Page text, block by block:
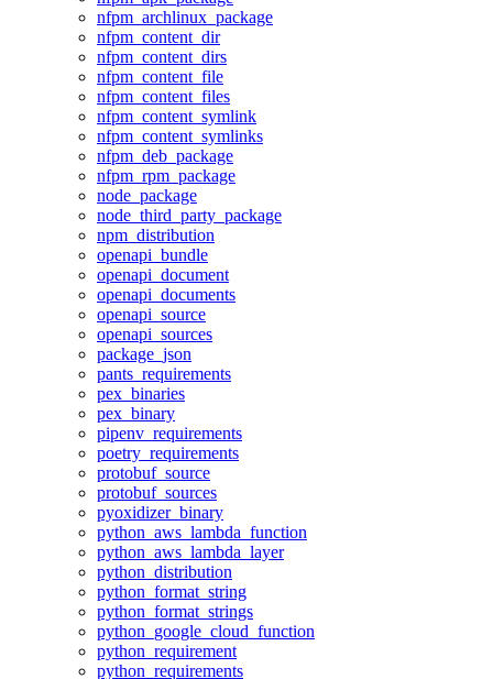
nfpm_archlinux_package
nfpm_content_dir
nfpm_content_dirs
nfpm_content_file
nfpm_content_files
nfpm_content_symlink
nfpm_content_symlinks
nfpm_deb_package
nfpm_rpm_package
node_package
node_third_party_package
npm_distribution
openapi_bundle
openapi_document
openapi_documents
openapi_source
openapi_sources
package_json
pants_requirements
pex_binaries
pex_binary
pipenv_requirements
poetry_requirements
protobuf_source
protobuf_sources
pyoxidizer_binary
python_aws_lambda_function
python_aws_lambda_layer
python_distribution
python_format_string
python_format_strings
python_google_cloud_function
python_requirement
python_requirements